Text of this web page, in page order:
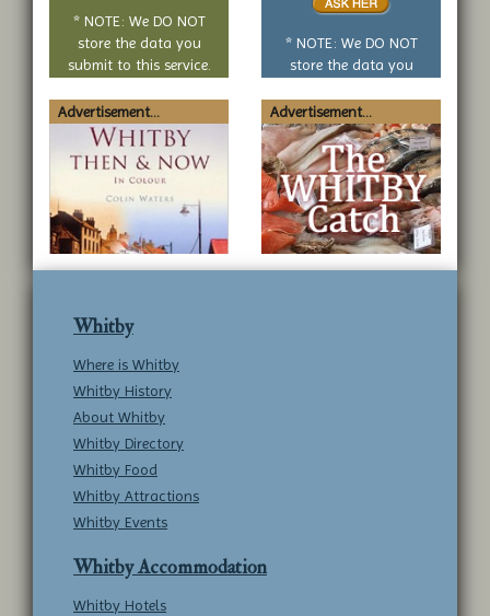
* NOTE: We DO NOT
store the data you
submit to this service.
no
* NOTE: We DO NOT
store the data you
Advertisement...
Advertisement...
Whitby
Where is Whitby
Whitby History
About Whitby
Whitby Directory
Whitby Food
Whitby Attractions
Whitby Events
Whitby Accommodation
Whitby Hotels